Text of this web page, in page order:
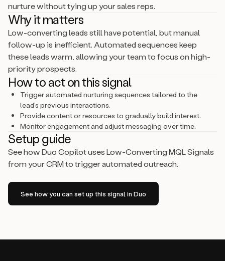
nurture without tying up your sales reps.
Why it matters
Low-converting leads still have potential, but manual
follow-up is inefficient. Automated sequences keep
these leads warm, allowing your team to focus on high-
priority prospects.
How to act on this signal
Trigger automated nurturing sequences tailored to the
lead’s previous interactions.
Provide content or resources to gradually build interest.
Monitor engagement and adjust messaging over time.
Setup guide
See how Duo Copilot uses Low-Converting MQL Signals
from your CRM to trigger automated outreach.
See how you can set up this signal in Duo